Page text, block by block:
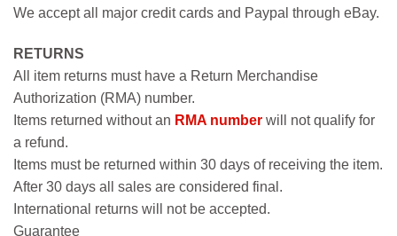
We accept all major credit cards and Paypal through eBay.
RETURNS
All item returns must have a Return Merchandise
Authorization (RMA) number.
Items returned without an RMA number will not qualify for
a refund.
Items must be returned within 30 days of receiving the item.
After 30 days all sales are considered final.
International returns will not be accepted.
Guarantee